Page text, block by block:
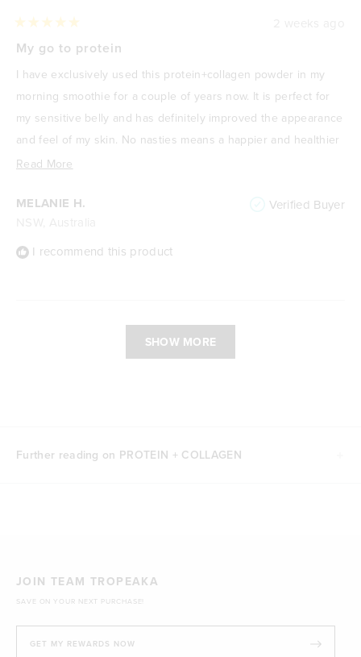
MELANIE H. Verified Buyer
I recommend this product
5
out
of
5
stars
My go to protein
I have exclusively used this protein+collagen powder in my
morning smoothie for a couple of years now. It is perfect for
my sensitive belly and has definitely improved the appearance
and feel of my skin. No nasties means a happier and healthier
me! I absolutely love it.
Read More
about
review
SHOW MORE
Further reading on PROTEIN + COLLAGEN
JOIN TEAM TROPEAKA
SAVE ON YOUR NEXT PURCHASE!
GET MY REWARDS NOW